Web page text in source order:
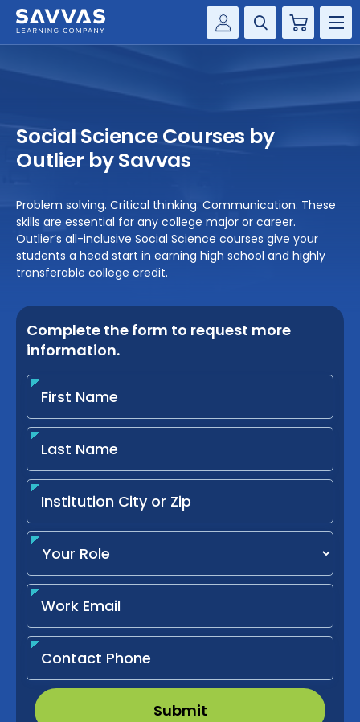
Product Catalogs
Savvas EasyBridge
my Savvas Orders
Customer Worktext Portal
Cart
SERVICES
RESOURCE CENTER
COMPANY
CONTACT
Social Science Courses by
Outlier by Savvas
Problem solving. Critical thinking. Communication. These
skills are essential for any college major or career.
Outlier’s all-inclusive Social Science courses give your
students a head start in earning high school and highly
transferable college credit.